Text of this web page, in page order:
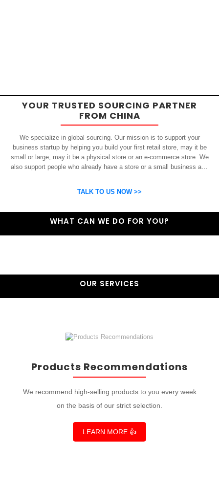
YOUR TRUSTED SOURCING PARTNER
FROM CHINA
We specialize in global sourcing. Our mission is to support your
business startup by helping you build your first retail store, may it be
small or large, may it be a physical store or an e-commerce store. We
also support people who already have a store or a small business and
and suppliers.
TALK TO US NOW >>
WHAT CAN WE DO FOR YOU?
OUR SERVICES
Products Recommendations
We recommend high-selling products to you every week
on the basis of our strict selection.
LEARN MORE 👍